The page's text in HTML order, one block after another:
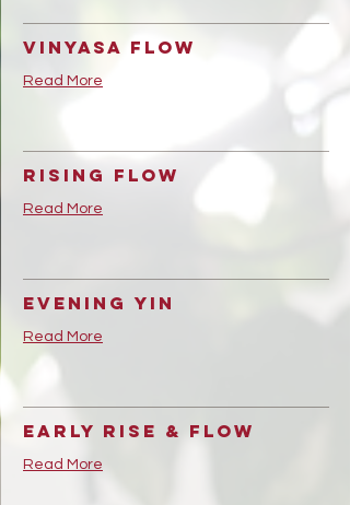
Vinyasa Flow
Read More
Rising Flow
Read More
Evening Yin
Read More
Early Rise & Flow
Read More